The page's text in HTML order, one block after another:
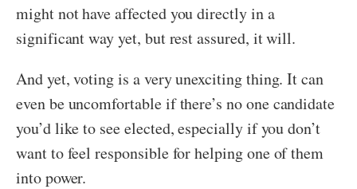
might not have affected you directly in a
significant way yet, but rest assured, it will.
And yet, voting is a very unexciting thing. It can
even be uncomfortable if there’s no one candidate
you’d like to see elected, especially if you don’t
want to feel responsible for helping one of them
into power.